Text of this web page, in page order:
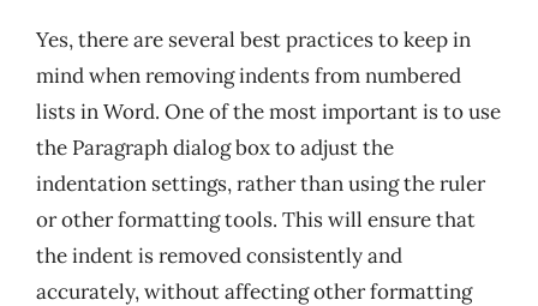
Yes, there are several best practices to keep in
mind when removing indents from numbered
lists in Word. One of the most important is to use
the Paragraph dialog box to adjust the
indentation settings, rather than using the ruler
or other formatting tools. This will ensure that
the indent is removed consistently and
accurately, without affecting other formatting